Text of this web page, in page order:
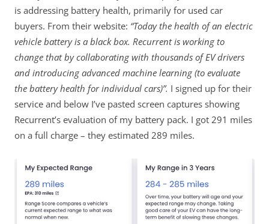
is addressing battery health, primarily for used car
buyers. From their website: “Today the health of an electric
vehicle battery is a black box. Recurrent is working to
change that by collaborating with thousands of EV drivers
and introducing advanced machine learning (to evaluate
the battery health for individual cars)”. I signed up for their
service and below I’ve pasted screen captures showing
Recurrent’s evaluation of my battery pack. I got 291 miles
on a full charge – they estimated 289 miles.